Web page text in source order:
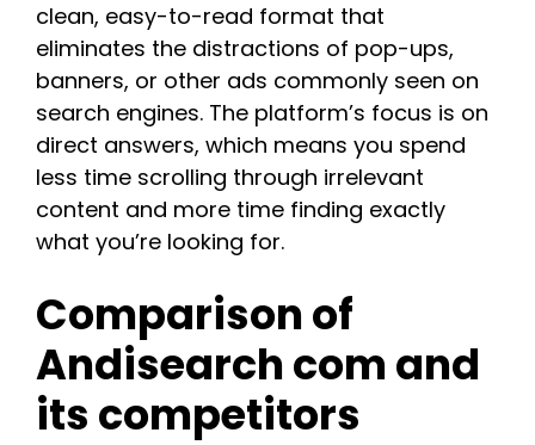
clean, easy-to-read format that
eliminates the distractions of pop-ups,
banners, or other ads commonly seen on
search engines. The platform’s focus is on
direct answers, which means you spend
less time scrolling through irrelevant
content and more time finding exactly
what you’re looking for.
Comparison of
Andisearch com and
its competitors